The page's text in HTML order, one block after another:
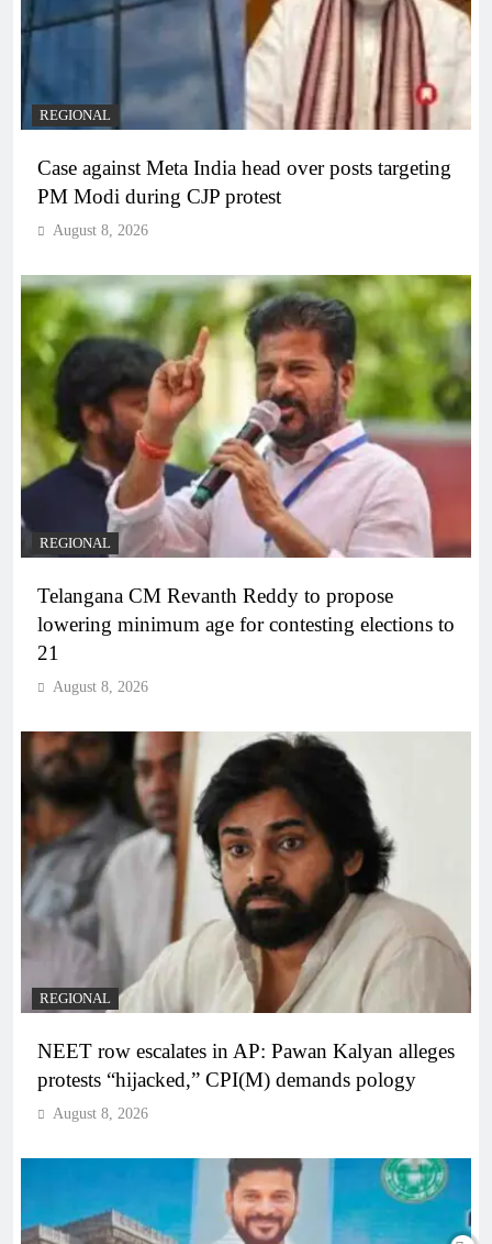
REGIONAL
Case against Meta India head over posts targeting
PM Modi during CJP protest
August 8, 2026
REGIONAL
Telangana CM Revanth Reddy to propose
lowering minimum age for contesting elections to
21
August 8, 2026
REGIONAL
NEET row escalates in AP: Pawan Kalyan alleges
protests “hijacked,” CPI(M) demands pology
August 8, 2026